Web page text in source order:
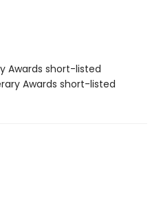
Awards short-listed
Awards short-listed